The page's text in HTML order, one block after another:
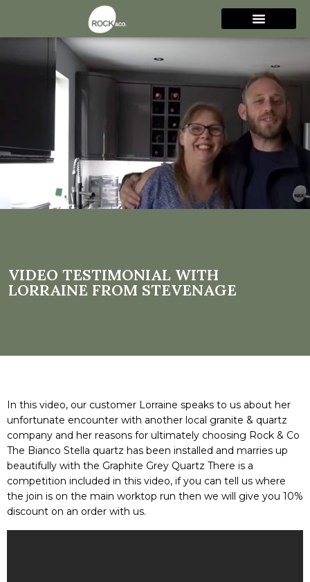
Video Testimonial with
Lorraine from Stevenage
VIDEO TESTIMONIAL WITH
LORRAINE FROM STEVENAGE
In this video, our customer Lorraine speaks to us about her
unfortunate encounter with another local granite & quartz
company and her reasons for ultimately choosing Rock & Co
The Bianco Stella quartz has been installed and marries up
beautifully with the Graphite Grey Quartz There is a
competition included in this video, if you can tell us where
the join is on the main worktop run then we will give you 10%
discount on an order with us.